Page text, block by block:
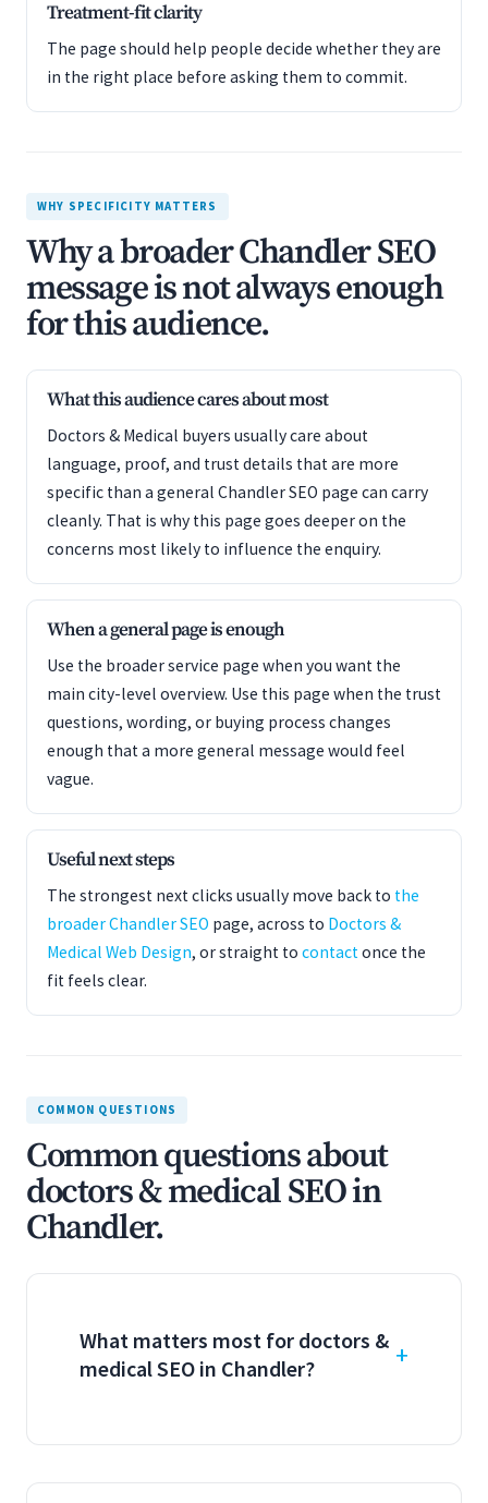
Treatment-fit clarity
The page should help people decide whether they are
in the right place before asking them to commit.
WHY SPECIFICITY MATTERS
Why a broader Chandler SEO
message is not always enough
for this audience.
What this audience cares about most
Doctors & Medical buyers usually care about
language, proof, and trust details that are more
specific than a general Chandler SEO page can carry
cleanly. That is why this page goes deeper on the
concerns most likely to influence the enquiry.
When a general page is enough
Use the broader service page when you want the
main city-level overview. Use this page when the trust
questions, wording, or buying process changes
enough that a more general message would feel
vague.
Useful next steps
The strongest next clicks usually move back to the
broader Chandler SEO page, across to Doctors &
Medical Web Design, or straight to contactonce the
fit feels clear.
COMMON QUESTIONS
Common questions about
doctors & medical SEO in
Chandler.
What matters most for doctors &
medical SEO in Chandler?